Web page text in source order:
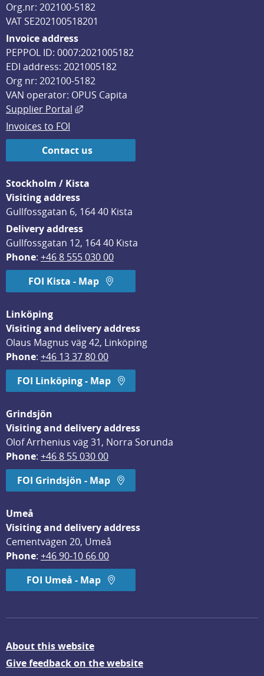
Org.nr: 202100-5182
VAT SE202100518201
Invoice address
PEPPOL ID: 0007:2021005182
EDI address: 2021005182
Org nr: 202100-5182
VAN operator: OPUS Capita
Supplier Portal
External link, opens in new window.
Invoices to FOI
Contact us
Stockholm / Kista
Visiting address
Gullfossgatan 6, 164 40 Kista
Delivery address
Gullfossgatan 12, 164 40 Kista
Phone: +46 8 555 030 00
FOI Kista - Map
Linköping
Visiting and delivery address
Olaus Magnus väg 42, Linköping
Phone: +46 13 37 80 00
FOI Linköping - Map
Grindsjön
Visiting and delivery address
Olof Arrhenius väg 31, Norra Sorunda
Phone: +46 8 55 030 00
FOI Grindsjön - Map
Umeå
Visiting and delivery address
Cementvägen 20, Umeå
Phone: +46 90-10 66 00
FOI Umeå - Map
About this website
Give feedback on the website